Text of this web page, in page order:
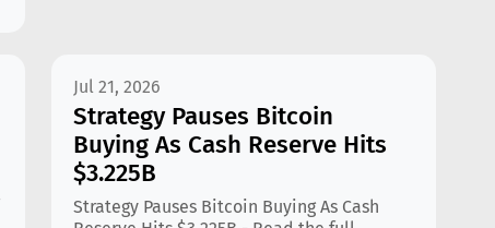
Jul 21, 2026
Strategy Pauses Bitcoin
Buying As Cash Reserve Hits
$3.225B
Strategy Pauses Bitcoin Buying As Cash